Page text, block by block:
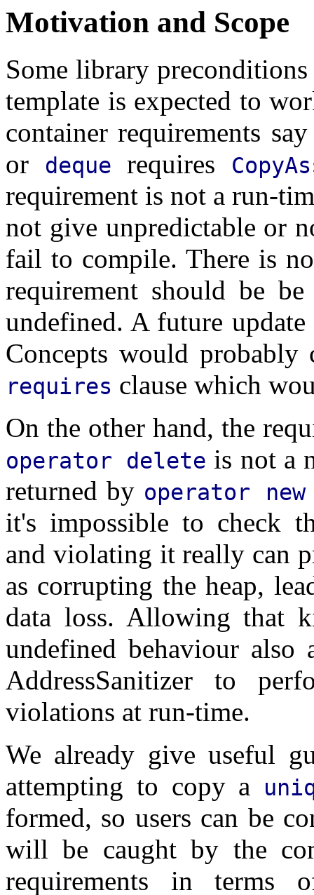
Motivation and Scope
Some library
template is expected to
container requirements
or
deque requires
requirement is not a run-
not give unpredictable or
fail to compile. There is
requirement should be
undefined. A future
Concepts would
requires clause which
On the other hand, the
operator delete is not a
returned by operator new
it's impossible to check
and violating it really can
as corrupting the heap,
data loss. Allowing that
undefined behaviour
AddressSanitizer to
violations at run-time.
We already give useful
attempting to copy a
formed, so users can be
will be caught by the
requirements in terms